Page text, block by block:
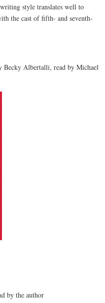
style translates well to
the cast of fifth- and seventh-
Albertalli, read by Michael
by the author